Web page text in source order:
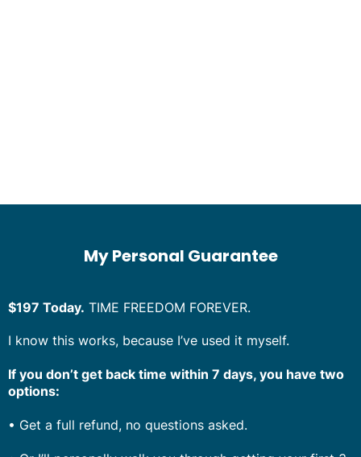
My Personal Guarantee
$197 Today. TIME FREEDOM FOREVER.
I know this works, because I’ve used it myself.
If you don’t get back time within 7 days, you have two
options:
• Get a full refund, no questions asked.